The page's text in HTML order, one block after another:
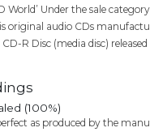
World’ Under the sale
original audio CDs
CD-R Disc (media disc)
(100%)
as produced by the